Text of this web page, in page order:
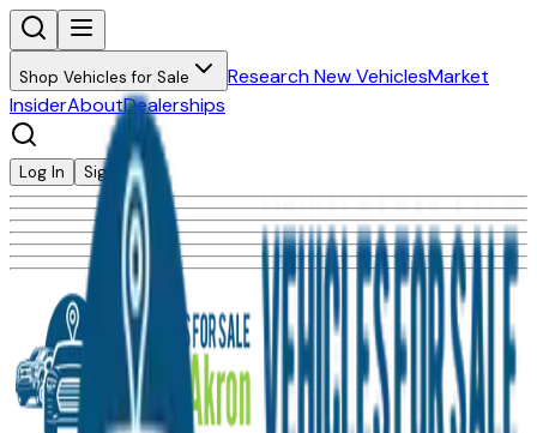
Shop Vehicles for Sale Research New VehiclesMarket
InsiderAboutDealerships
Log In Sign Up